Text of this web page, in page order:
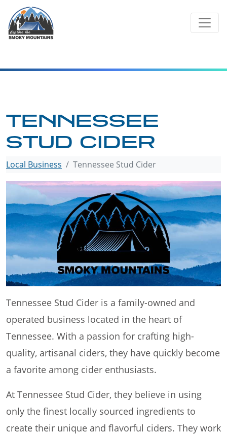
content
TENNESSEE
STUD CIDER
Local Business Tennessee Stud Cider
Tennessee Stud Cider is a family-owned and
operated business located in the heart of
Tennessee. With a passion for crafting high-
quality, artisanal ciders, they have quickly become
a favorite among cider enthusiasts.
At Tennessee Stud Cider, they believe in using
only the finest locally sourced ingredients to
create their unique and flavorful ciders. They work